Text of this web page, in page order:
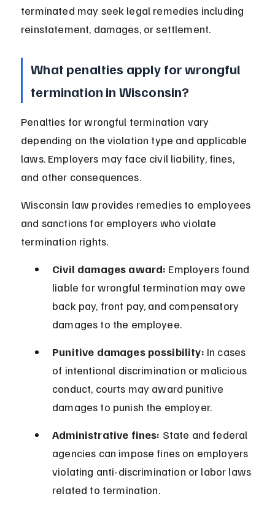
terminated may seek legal remedies including
reinstatement, damages, or settlement.
What penalties apply for wrongful
termination in Wisconsin?
Penalties for wrongful termination vary
depending on the violation type and applicable
laws. Employers may face civil liability, fines,
and other consequences.
Wisconsin law provides remedies to employees
and sanctions for employers who violate
termination rights.
Civil damages award: Employers found
liable for wrongful termination may owe
back pay, front pay, and compensatory
damages to the employee.
Punitive damages possibility: In cases
of intentional discrimination or malicious
conduct, courts may award punitive
damages to punish the employer.
Administrative fines: State and federal
agencies can impose fines on employers
violating anti-discrimination or labor laws
related to termination.